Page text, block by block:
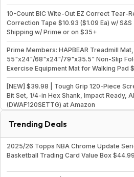
10-Count BIC Wite-Out EZ Correct Tear-
Correction Tape $10.93 ($1.09 Ea) w/ S&S
Shipping w/ Prime or on $35+
Prime Members: HAPBEAR Treadmill Mat,
55"x24"/68"x24"/79"x35.5" Non-Slip
Exercise Equipment Mat for Walking Pad
[NEW] $39.98 | Tough Grip 120-Piece
Bit Set, 1/4-in Hex Shank, Impact Ready,
(DWAF120SETTG) at Amazon
Trending Deals
2025/26 Topps NBA Chrome Update
Basketball Trading Card Value Box $44.99